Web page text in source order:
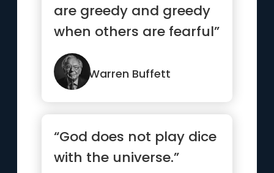
are greedy and greedy
when others are fearful”
Warren Buffett
“God does not play dice
with the universe.”